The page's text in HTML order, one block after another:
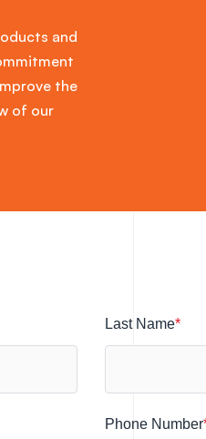
and
the
of our
Last Name*
Phone Number